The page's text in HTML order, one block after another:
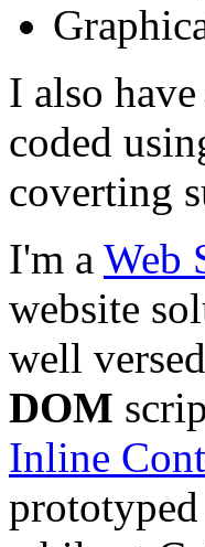
I also
coded
coverting
I'm a Web
website
well
DOM
Inline